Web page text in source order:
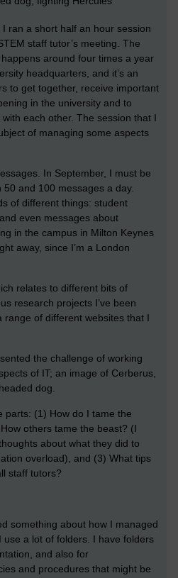
ran a short half an hour session
staff tutor’s meeting. The
around four times a year
headquarters, and it’s an
to get together, receive important
in the university and to
each other. The session that I
of managing some aspects
In September, I must be
and 100 messages a day.
of different things: student
even messages about
in the campus in Milton Keynes
away, since I’m a London
relates to different bits of
research projects I’ve been
range of different websites that I
the challenge of working
of IT; an image of Cerberus,
dog.
parts: (1) How do I tame the
others tame the beast? (I
about what they did to
overload), and (3) What tips
staff tutors?
something about how I managed
use a lot of folders. I have folders
and also for
and procedures that might be